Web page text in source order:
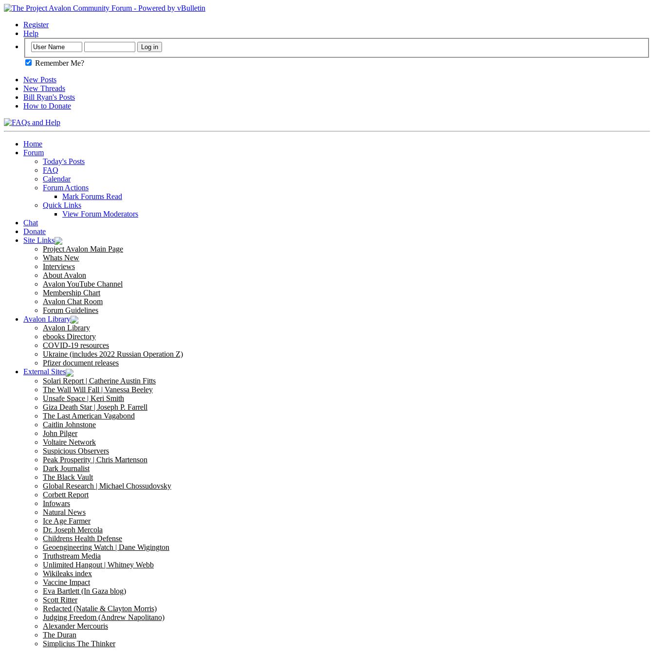
Register
Help
Remember Me?
New Posts
New Threads
Bill Ryan's Posts
How to Donate
Home
Forum
Today's Posts
FAQ
Calendar
Forum Actions
Mark Forums Read
Quick Links
View Forum Moderators
Chat
Donate
Site Links
Project Avalon Main Page
Whats New
Interviews
About Avalon
Avalon YouTube Channel
Membership Chart
Avalon Chat Room
Forum Guidelines
Avalon Library
Avalon Library
ebooks Directory
COVID-19 resources
Ukraine (includes 2022 Russian Operation Z)
Pfizer document releases
External Sites
Solari Report | Catherine Austin Fitts
The Wall Will Fall | Vanessa Beeley
Unsafe Space | Keri Smith
Giza Death Star | Joseph P. Farrell
The Last American Vagabond
Caitlin Johnstone
John Pilger
Voltaire Network
Suspicious Observers
Peak Prosperity | Chris Martenson
Dark Journalist
The Black Vault
Global Research | Michael Chossudovsky
Corbett Report
Infowars
Natural News
Ice Age Farmer
Dr. Joseph Mercola
Childrens Health Defense
Geoengineering Watch | Dane Wigington
Truthstream Media
Unlimited Hangout | Whitney Webb
Wikileaks index
Vaccine Impact
Eva Bartlett (In Gaza blog)
Scott Ritter
Redacted (Natalie & Clayton Morris)
Judging Freedom (Andrew Napolitano)
Alexander Mercouris
The Duran
Simplicius The Thinker